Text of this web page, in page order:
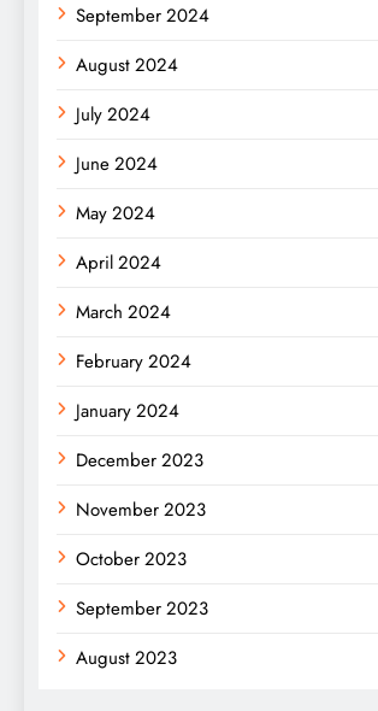
September 2024
August 2024
July 2024
June 2024
May 2024
April 2024
March 2024
February 2024
January 2024
December 2023
November 2023
October 2023
September 2023
August 2023